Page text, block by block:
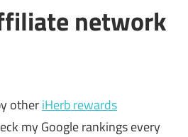
network
otheriHerb rewards
my Google rankings every